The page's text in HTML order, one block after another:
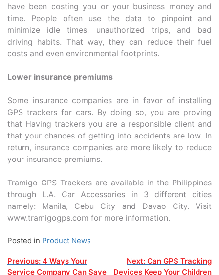
have been costing you or your business money and
time. People often use the data to pinpoint and
minimize idle times, unauthorized trips, and bad
driving habits. That way, they can reduce their fuel
costs and even environmental footprints.
Lower insurance premiums
Some insurance companies are in favor of installing
GPS trackers for cars. By doing so, you are proving
that Having trackers you are a responsible client and
that your chances of getting into accidents are low. In
return, insurance companies are more likely to reduce
your insurance premiums.
Tramigo GPS Trackers are available in the Philippines
through L.A. Car Accessories in 3 different cities
namely: Manila, Cebu City and Davao City. Visit
www.tramigogps.com for more information.
Posted in Product News
Post
Previous: 4 Ways Your
Service Company Can Save
Next: Can GPS Tracking
Devices Keep Your Children